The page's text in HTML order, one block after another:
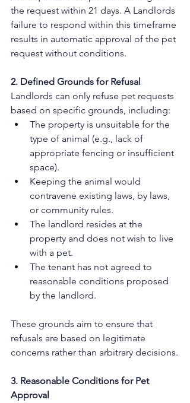
the request within 21 days. A Landlords
failure to respond within this timeframe
results in automatic approval of the pet
request without conditions.
2. Defined Grounds for Refusal
Landlords can only refuse pet requests
based on specific grounds, including:
The property is unsuitable for the
type of animal (e.g., lack of
appropriate fencing or insufficient
space).
Keeping the animal would
contravene existing laws, by laws,
or community rules.
The landlord resides at the
property and does not wish to live
with a pet.
The tenant has not agreed to
reasonable conditions proposed
by the landlord.
These grounds aim to ensure that
refusals are based on legitimate
concerns rather than arbitrary decisions.
3. Reasonable Conditions for Pet
Approval